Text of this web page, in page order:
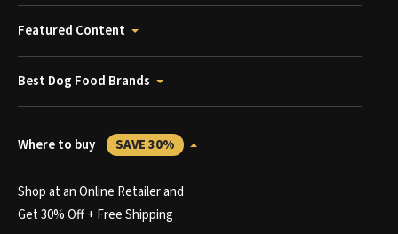
Featured Content
Best Dog Food Brands
Where to buy SAVE 30%
Shop at an Online Retailer and
Get 30% Off + Free Shipping